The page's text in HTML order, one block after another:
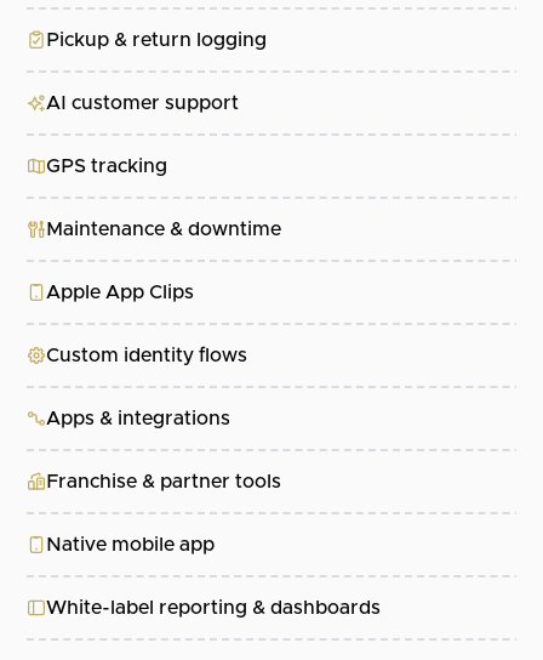
Pickup & return logging
AI customer support
GPS tracking
Maintenance & downtime
Apple App Clips
Custom identity flows
Apps & integrations
Franchise & partner tools
Native mobile app
White-label reporting & dashboards